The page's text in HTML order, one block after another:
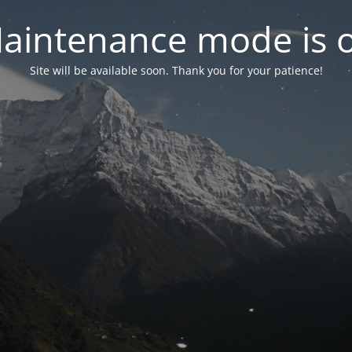
mode is
Site will be available soon. Thank you for your patience!